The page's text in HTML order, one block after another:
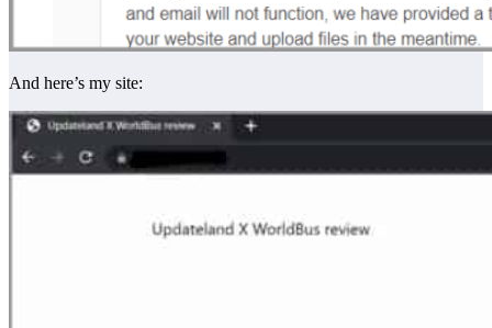
And here’s my site: